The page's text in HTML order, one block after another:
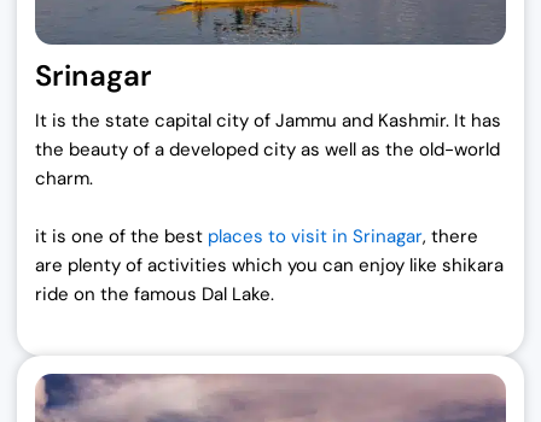
₹
2
,
0
.
0
0
1
9
0
0
0
.
Srinagar
It is the state capital city of Jammu and Kashmir. It has
the beauty of a developed city as well as the old-world
charm.
it is one of the best places to visit in Srinagar, there
are plenty of activities which you can enjoy like shikara
ride on the famous Dal Lake.